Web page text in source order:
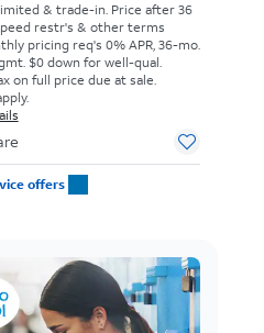
& trade-in. Price after 36
restr's & other terms
pricing req's 0% APR, 36-mo.
$0 down for well-qual.
on full price due at sale.
offers